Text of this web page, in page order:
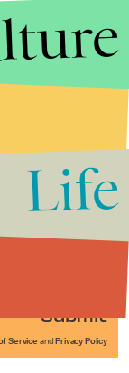
Submit
Service and Privacy Policy
Life